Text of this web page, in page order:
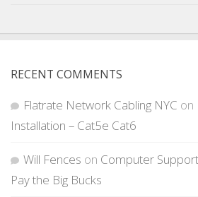
RECENT COMMENTS
Flatrate Network Cabling NYC on
Installation – Cat5e Cat6
Will Fences on Computer
Pay the Big Bucks